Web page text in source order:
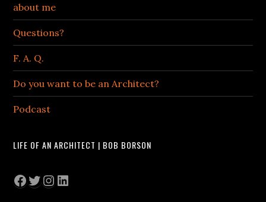
about me
Questions?
F. A. Q.
Do you want to be an Architect?
Podcast
LIFE OF AN ARCHITECT | BOB BORSON
Facebook
Twitter
Instagram
LinkedIn